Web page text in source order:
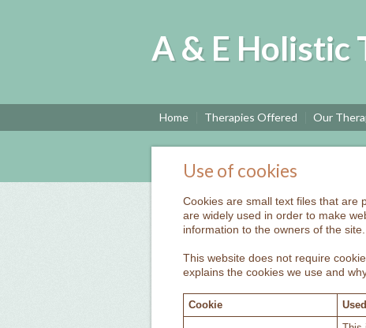
A & E Holistic
Home Therapies Offered Our
Use of cookies
Cookies are small text files that are
are widely used in order to make
information to the owners of the site.
This website does not require
explains the cookies we use and
Cookie